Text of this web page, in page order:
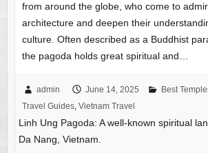
from around the globe, who come to
architecture and deepen their
culture. Often described as a Buddhist
the pagoda holds great spiritual and…
admin June 14, 2025 Best
Travel Guides, Vietnam Travel
Linh Ung Pagoda: A well-known spiritual
Da Nang, Vietnam.